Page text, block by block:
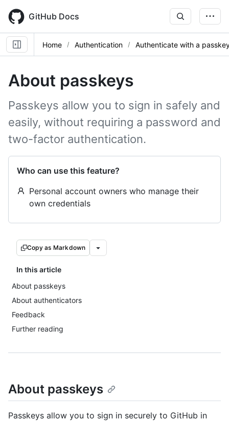
main
content
GitHub Docs
Home Authentication Authenticate with a
About passkeys
Passkeys allow you to sign in safely and
easily, without requiring a password and
two-factor authentication.
Who can use this feature?
Personal account owners who manage their
own credentials
Copy as Markdown
In this article
About passkeys
About authenticators
Feedback
Further reading
About passkeys
Passkeys allow you to sign in securely to GitHub in